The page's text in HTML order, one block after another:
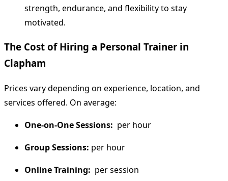
strength, endurance, and flexibility to stay
motivated.
The Cost of Hiring a Personal Trainer in
Clapham
Prices vary depending on experience, location, and
services offered. On average:
One-on-One Sessions: per hour
Group Sessions: per hour
Online Training: per session